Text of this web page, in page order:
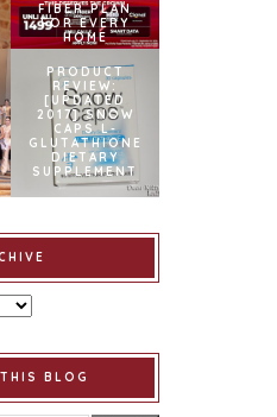
FIBER PLAN
FOR EVERY
HOME
PRODUCT
REVIEW:
[UPDATED
2017] SNOW
CAPS L-
GLUTATHIONE
DIETARY
SUPPLEMENT
BLOG